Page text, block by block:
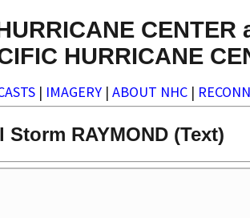
CENTER
HURRICANE
| IMAGERY | ABOUT NHC |
Storm RAYMOND (Text)